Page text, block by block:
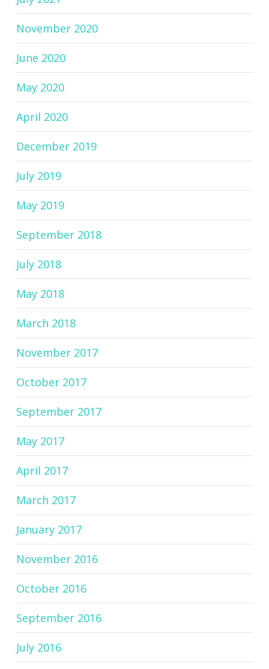
November 2020
June 2020
May 2020
April 2020
December 2019
July 2019
May 2019
September 2018
July 2018
May 2018
March 2018
November 2017
October 2017
September 2017
May 2017
April 2017
March 2017
January 2017
November 2016
October 2016
September 2016
July 2016